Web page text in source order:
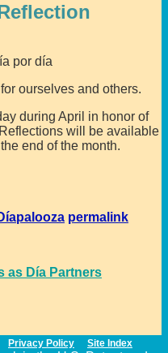
por día
ourselves and others.
during April in honor of
will be available
end of the month.
permalink
as Día Partners
Privacy Policy Site Index